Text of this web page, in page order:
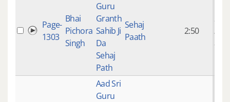
Page-
1303
Bhai
Pichora
Singh
Guru
Granth
Sahib Ji
Da
Sehaj
Path
Sehaj
Paath
2:50
9
ago
Aad Sri
Guru